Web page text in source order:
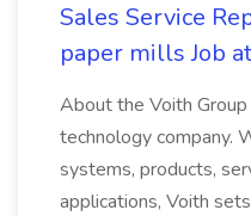
Sales Service
paper mills Job
About the Voith
technology company.
systems, products,
applications, Voith